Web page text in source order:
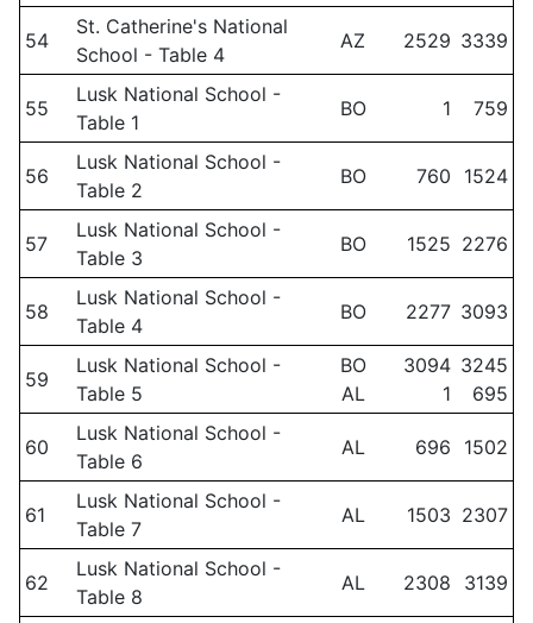
54
St. Catherine's National
School - Table 4
AZ 2529 3339
55
Lusk National School -
Table 1
BO 1 759
56
Lusk National School -
Table 2
BO 760 1524
57
Lusk National School -
Table 3
BO 1525 2276
58
Lusk National School -
Table 4
BO 2277 3093
59
Lusk National School -
Table 5
BO
AL
3094
1
3245
695
60
Lusk National School -
Table 6
AL 696 1502
61
Lusk National School -
Table 7
AL 1503 2307
62
Lusk National School -
Table 8
AL 2308 3139